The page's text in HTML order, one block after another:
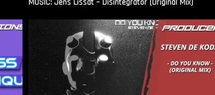
MUSIC: Jens Lissat – Disintegrator (Original Mix)